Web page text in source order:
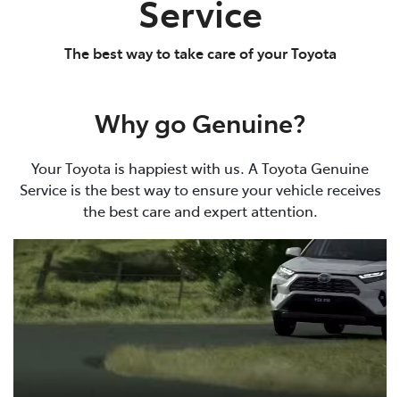
Service
The best way to take care of your Toyota
Why go Genuine?
Your Toyota is happiest with us. A Toyota Genuine
Service is the best way to ensure your vehicle receives
the best care and expert attention.